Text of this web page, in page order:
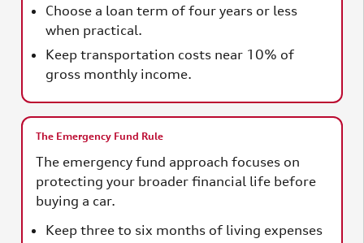
Choose a loan term of four years or less
when practical.
Keep transportation costs near 10% of
gross monthly income.
The Emergency Fund Rule
The emergency fund approach focuses on
protecting your broader financial life before
buying a car.
Keep three to six months of living expenses